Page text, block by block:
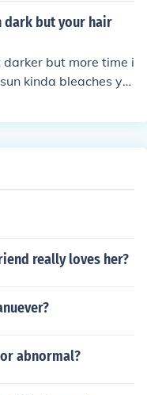
dark but your hair
but more time i
kinda bleaches yo
really loves her?
abnormal?